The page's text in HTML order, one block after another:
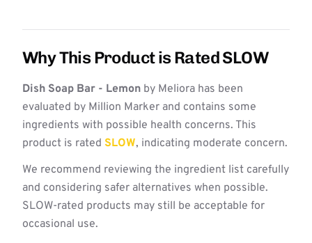
Why This Product is Rated SLOW
Dish Soap Bar - Lemon by Meliora has been
evaluated by Million Marker and contains some
ingredients with possible health concerns. This
product is rated SLOW, indicating moderate concern.
We recommend reviewing the ingredient list carefully
and considering safer alternatives when possible.
SLOW-rated products may still be acceptable for
occasional use.